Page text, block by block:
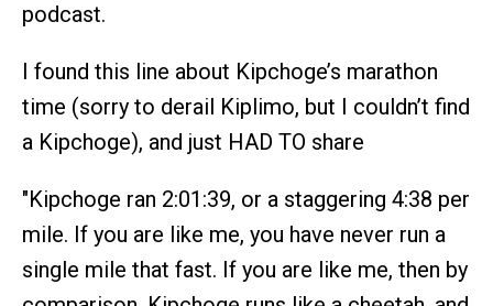
podcast.
I found this line about Kipchoge’s marathon
time (sorry to derail Kiplimo, but I couldn’t find
a Kipchoge), and just HAD TO share
"Kipchoge ran 2:01:39, or a staggering 4:38 per
mile. If you are like me, you have never run a
single mile that fast. If you are like me, then by